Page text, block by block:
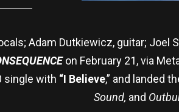
Adam Dutkiewicz, guitar; Joel
on February 21, via
single with “I Believe,” and landed
Sound, and